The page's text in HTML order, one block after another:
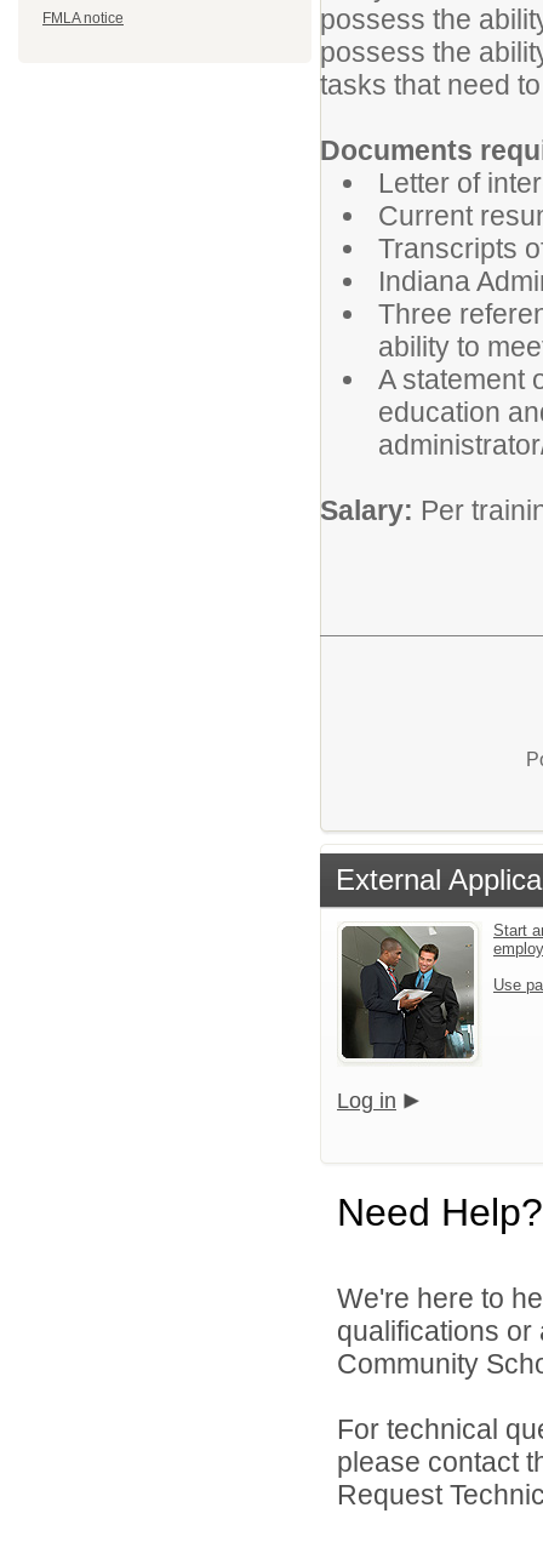
FMLA notice
possess the
possess the
tasks that need
Documents
Letter of
Current
Transcripts
Indiana
Three
ability to
A statement
education
Salary: Per
External
Start
Use
Log in
Need Help?
We're here to
qualifications
Community
For technical
please contact
Request